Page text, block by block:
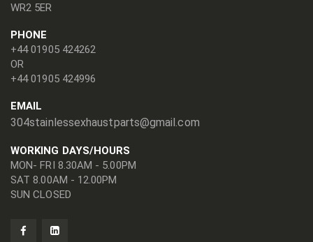
WR2 5ER
PHONE
+44 01905 424262
OR
+44 01905 424996
EMAIL
304stainlessexhaustparts@gmail.com
WORKING DAYS/HOURS
MON- FRI 8.30AM - 5.00PM
SAT 8.00AM - 12.00PM
SUN CLOSED